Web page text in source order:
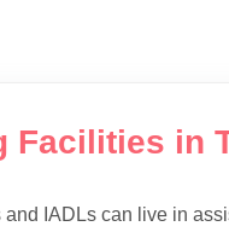
Facilities in
IADLs can live in